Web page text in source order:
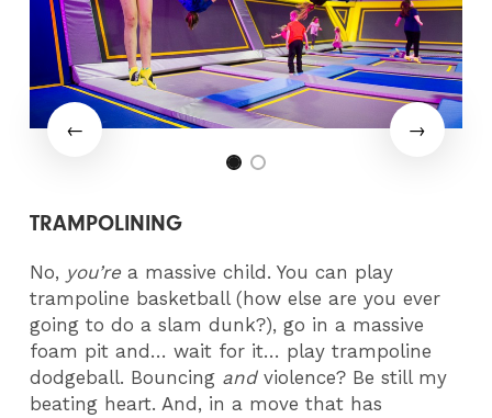
TRAMPOLINING
No, you’re a massive child. You can play
trampoline basketball (how else are you ever
going to do a slam dunk?), go in a massive
foam pit and… wait for it… play trampoline
dodgeball. Bouncing andviolence? Be still my
beating heart. And, in a move that has